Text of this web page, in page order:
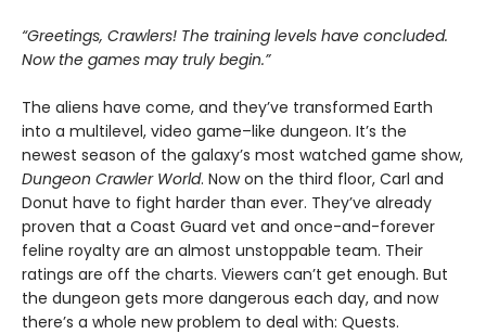
“Greetings, Crawlers! The training levels have concluded.
Now the games may truly begin.”
The aliens have come, and they’ve transformed Earth
into a multilevel, video game–like dungeon. It’s the
newest season of the galaxy’s most watched game show,
Dungeon Crawler World. Now on the third floor, Carl and
Donut have to fight harder than ever. They’ve already
proven that a Coast Guard vet and once-and-forever
feline royalty are an almost unstoppable team. Their
ratings are off the charts. Viewers can’t get enough. But
the dungeon gets more dangerous each day, and now
there’s a whole new problem to deal with: Quests.